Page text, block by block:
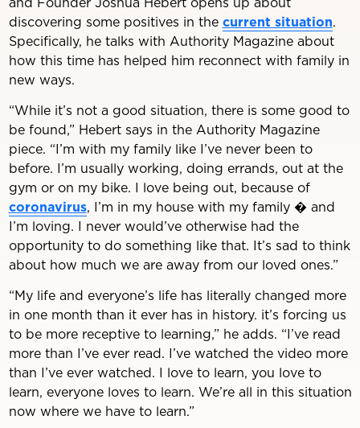
discovering some positives in the current situation.
Specifically, he talks with Authority Magazine about
how this time has helped him reconnect with family in
new ways.
“While it’s not a good situation, there is some good to
be found,” Hebert says in the Authority Magazine
piece. “I’m with my family like I’ve never been to
before. I’m usually working, doing errands, out at the
gym or on my bike. I love being out, because of
coronavirus, I’m in my house with my family � and
I’m loving. I never would’ve otherwise had the
opportunity to do something like that. It’s sad to think
about how much we are away from our loved ones.”
“My life and everyone’s life has literally changed more
in one month than it ever has in history. it’s forcing us
to be more receptive to learning,” he adds. “I’ve read
more than I’ve ever read. I’ve watched the video more
than I’ve ever watched. I love to learn, you love to
learn, everyone loves to learn. We’re all in this situation
now where we have to learn.”